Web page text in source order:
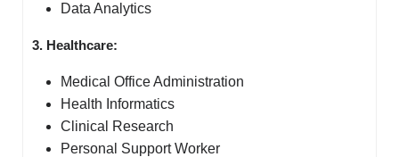
Data Analytics
3. Healthcare:
Medical Office Administration
Health Informatics
Clinical Research
Personal Support Worker